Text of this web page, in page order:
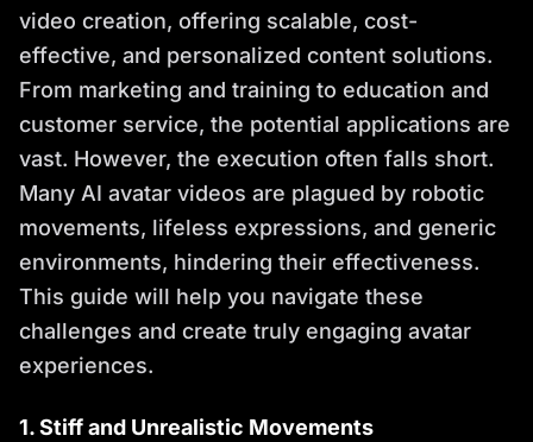
video creation, offering scalable, cost-
effective, and personalized content solutions.
From marketing and training to education and
customer service, the potential applications are
vast. However, the execution often falls short.
Many AI avatar videos are plagued by robotic
movements, lifeless expressions, and generic
environments, hindering their effectiveness.
This guide will help you navigate these
challenges and create truly engaging avatar
experiences.
1. Stiff and Unrealistic Movements